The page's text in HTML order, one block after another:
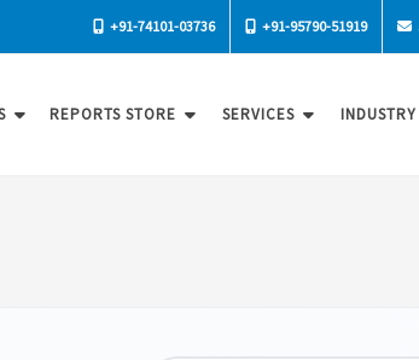
+91-74101-03736 +91-95790-51919
REPORTS STORE SERVICES